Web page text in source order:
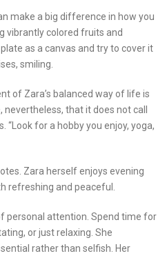
make a big difference in how you
vibrantly colored fruits and
as a canvas and try to cover it
smiling.
of Zara’s balanced way of life is
that it does not call
for a hobby you enjoy, yoga,
Zara herself enjoys evening
refreshing and peaceful.
personal attention. Spend time for
or just relaxing. She
rather than selfish. Her